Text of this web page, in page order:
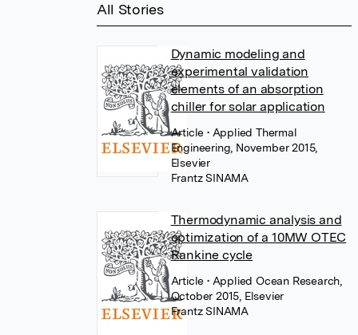
All Stories
Dynamic modeling and
experimental validation
elements of an absorption
chiller for solar application
Article• Applied Thermal
Engineering, November 2015,
Elsevier
Frantz SINAMA
Thermodynamic analysis and
optimization of a 10MW OTEC
Rankine cycle
Article• Applied Ocean Research,
October 2015, Elsevier
Frantz SINAMA